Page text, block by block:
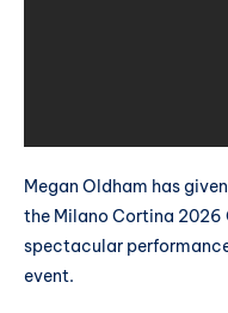
Megan Oldham has
the Milano Cortina 2026
spectacular
event.